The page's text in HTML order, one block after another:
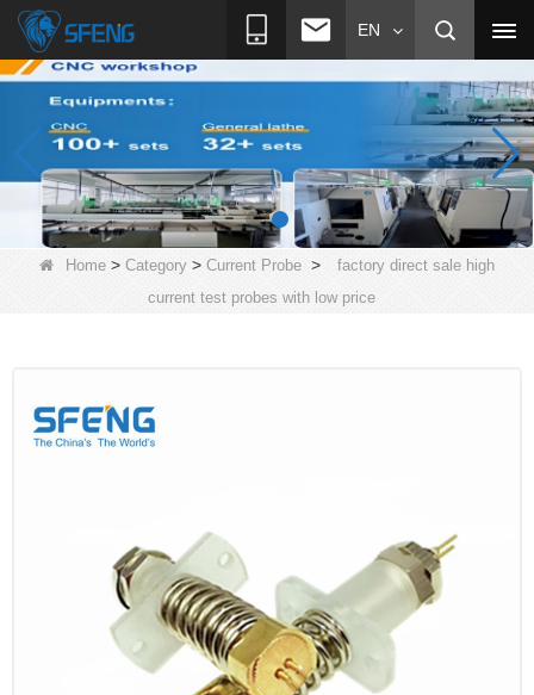
EN
Home > Category > Current Probe >
factory direct sale high
current test probes with low price